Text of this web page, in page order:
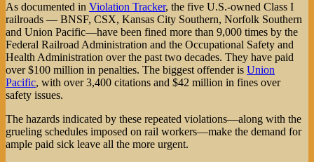
As documented in Violation Tracker, the five U.S.-owned Class I
railroads — BNSF, CSX, Kansas City Southern, Norfolk Southern
and Union Pacific—have been fined more than 9,000 times by the
Federal Railroad Administration and the Occupational Safety and
Health Administration over the past two decades. They have paid
over $100 million in penalties. The biggest offender is Union
Pacific, with over 3,400 citations and $42 million in fines over
safety issues.
The hazards indicated by these repeated violations—along with the
grueling schedules imposed on rail workers—make the demand for
ample paid sick leave all the more urgent.